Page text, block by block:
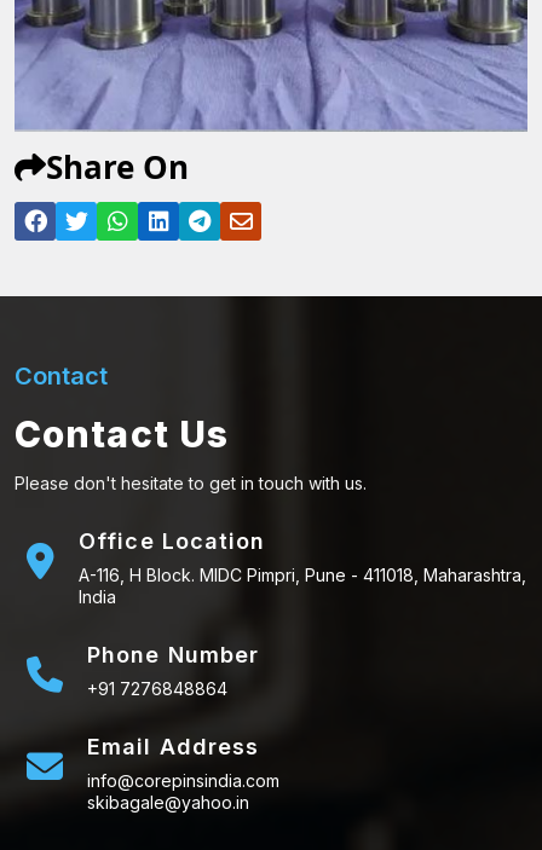
Share On
Contact
Contact Us
Please don't hesitate to get in touch with us.
Office Location
A-116, H Block. MIDC Pimpri, Pune - 411018, Maharashtra,
India
Phone Number
+91 7276848864
Email Address
info@corepinsindia.com
skibagale@yahoo.in